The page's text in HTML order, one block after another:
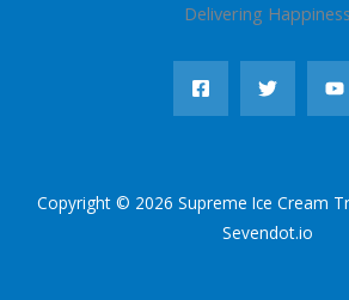
Delivering Happiness
Copyright © 2026 Supreme Ice Cream
Sevendot.io